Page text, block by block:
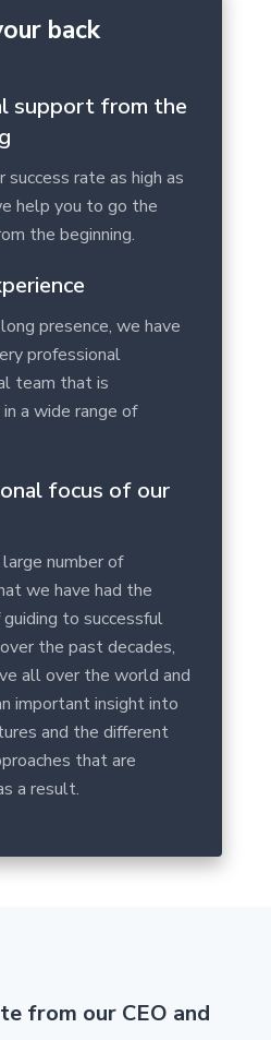
back
support from the
success rate as high as
help you to go the
the beginning.
presence, we have
professional
team that is
a wide range of
focus of our
number of
we have had the
to successful
the past decades,
all over the world and
important insight into
and the different
that are
a result.
from our CEO and